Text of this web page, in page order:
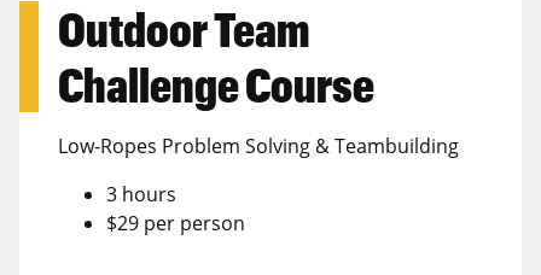
Outdoor Team
Challenge Course
Low-Ropes Problem Solving & Teambuilding
3 hours
$29 per person